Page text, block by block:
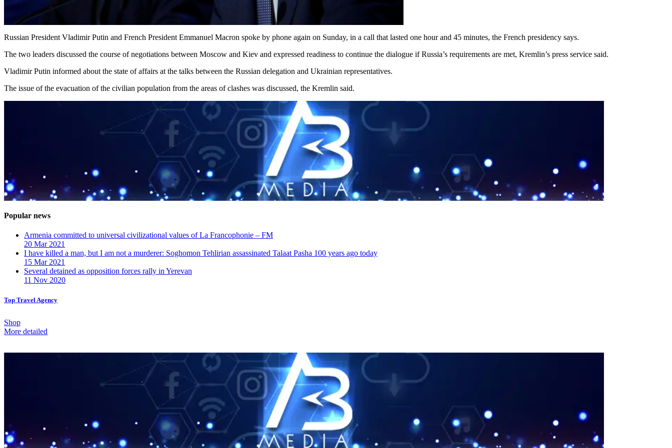
Russian President Vladimir Putin and French President Emmanuel Macron spoke by phone again on Sunday, in a call that lasted one hour and 45 minutes, the French presidency says.
The two leaders discussed the course of negotiations between Moscow and Kiev and expressed readiness to continue the dialogue if Russia’s requirements are met, Kremlin’s press service said.
Vladimir Putin informed about the state of affairs at the talks between the Russian delegation and Ukrainian representatives.
The issue of the evacuation of the civilian population from the areas of clashes was discussed, the Kremlin said.
Popular news
Armenia committed to universal civilizational values ​​of La Francophonie – FM
20 Mar 2021
I have killed a man, but I am not a murderer: Soghomon Tehlirian assassinated Talaat Pasha 100 years ago today
15 Mar 2021
Several detained as opposition forces rally in Yerevan
11 Nov 2020
Top Travel Agency
Shop
More detailed